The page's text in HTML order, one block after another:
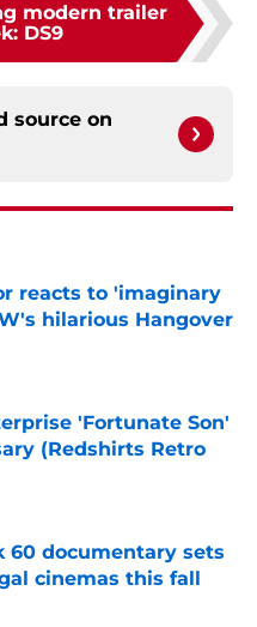
modern trailer
DS9
source on
reacts to 'imaginary
hilarious Hangover
'Fortunate Son'
(Redshirts Retro
60 documentary sets
cinemas this fall
Date